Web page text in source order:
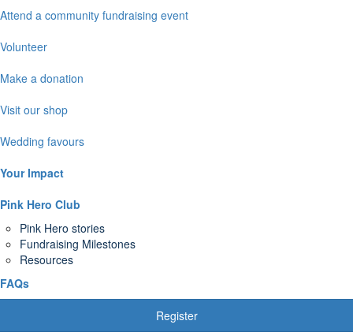
Attend a community fundraising event
Volunteer
Make a donation
Visit our shop
Wedding favours
Your Impact
Pink Hero Club
Pink Hero stories
Fundraising Milestones
Resources
FAQs
Register